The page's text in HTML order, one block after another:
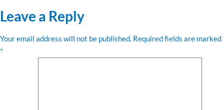
Leave a Reply
Your email address will not be published. Required fields are marked
*